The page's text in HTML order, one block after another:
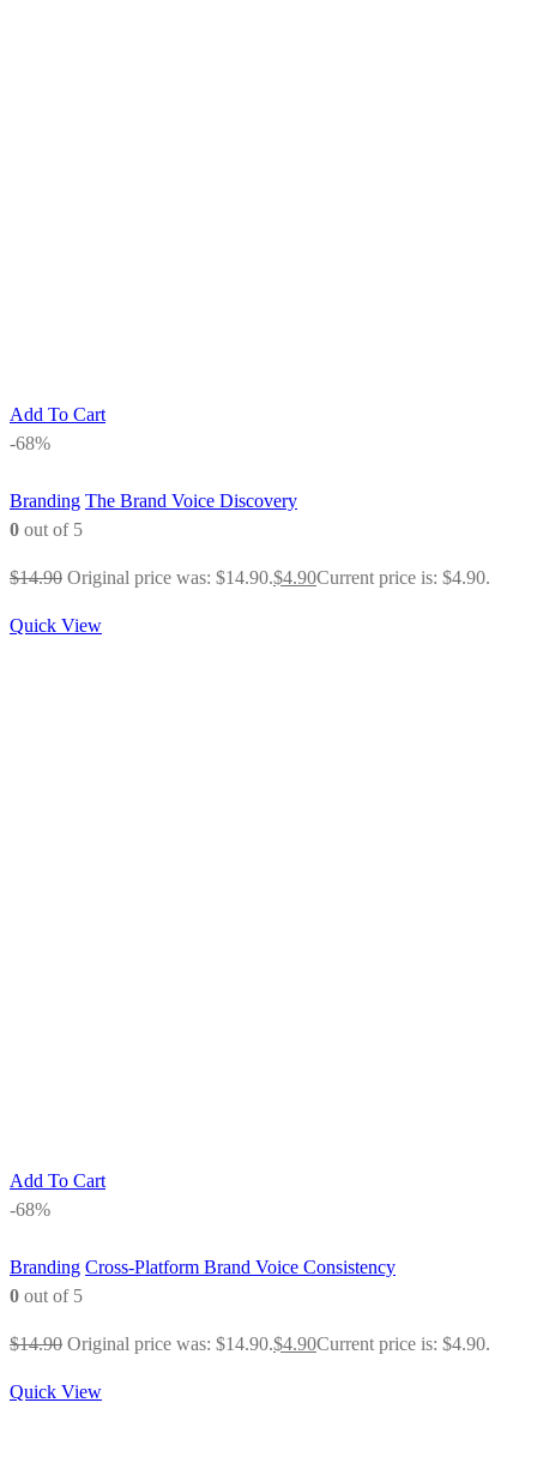
Add To Cart
-68%
Branding The Brand Voice Discovery
0 out of 5
$14.90 Original price was: $14.90.$4.90Current price is: $4.90.
Quick View
Add To Cart
-68%
Branding Cross-Platform Brand Voice Consistency
0 out of 5
$14.90 Original price was: $14.90.$4.90Current price is: $4.90.
Quick View